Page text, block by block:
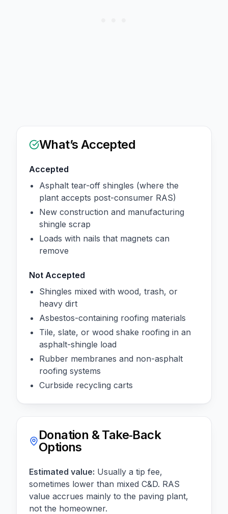
What’s Accepted
Accepted
Asphalt tear-off shingles (where the
plant accepts post-consumer RAS)
New construction and manufacturing
shingle scrap
Loads with nails that magnets can
remove
Not Accepted
Shingles mixed with wood, trash, or
heavy dirt
Asbestos-containing roofing materials
Tile, slate, or wood shake roofing in an
asphalt-shingle load
Rubber membranes and non-asphalt
roofing systems
Curbside recycling carts
Donation & Take‑Back
Options
Estimated value: Usually a tip fee,
sometimes lower than mixed C&D. RAS
value accrues mainly to the paving plant,
not the homeowner.